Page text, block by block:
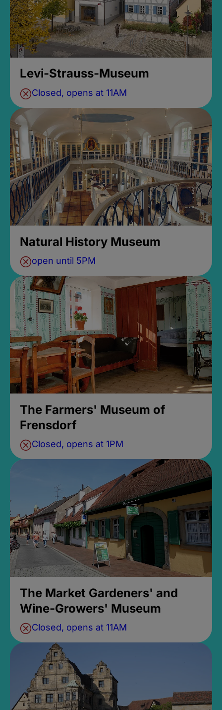
Levi-Strauss-Museum
Closed, opens at 11AM
Natural History Museum
open until 5PM
The Farmers' Museum of
Frensdorf
Closed, opens at 1PM
The Market Gardeners' and
Wine-Growers' Museum
Closed, opens at 11AM